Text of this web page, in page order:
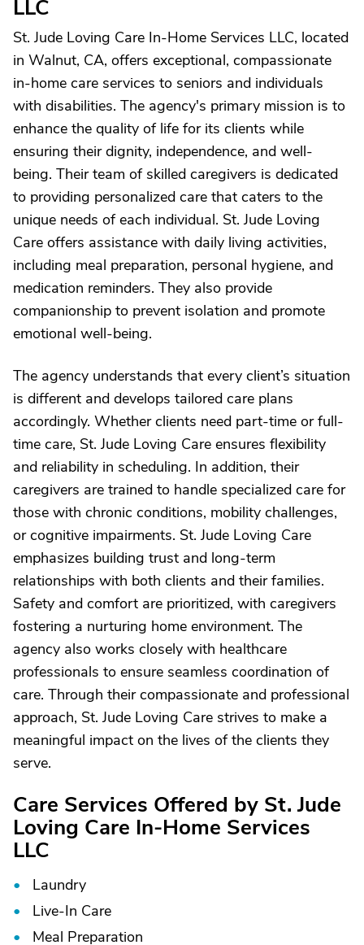
LLC
St. Jude Loving Care In-Home Services LLC, located
in Walnut, CA, offers exceptional, compassionate
in-home care services to seniors and individuals
with disabilities. The agency's primary mission is to
enhance the quality of life for its clients while
ensuring their dignity, independence, and well-
being. Their team of skilled caregivers is dedicated
to providing personalized care that caters to the
unique needs of each individual. St. Jude Loving
Care offers assistance with daily living activities,
including meal preparation, personal hygiene, and
medication reminders. They also provide
companionship to prevent isolation and promote
emotional well-being.
The agency understands that every client’s situation
is different and develops tailored care plans
accordingly. Whether clients need part-time or full-
time care, St. Jude Loving Care ensures flexibility
and reliability in scheduling. In addition, their
caregivers are trained to handle specialized care for
those with chronic conditions, mobility challenges,
or cognitive impairments. St. Jude Loving Care
emphasizes building trust and long-term
relationships with both clients and their families.
Safety and comfort are prioritized, with caregivers
fostering a nurturing home environment. The
agency also works closely with healthcare
professionals to ensure seamless coordination of
care. Through their compassionate and professional
approach, St. Jude Loving Care strives to make a
meaningful impact on the lives of the clients they
serve.
Care Services Offered by St. Jude
Loving Care In-Home Services
LLC
Laundry
Live-In Care
Meal Preparation